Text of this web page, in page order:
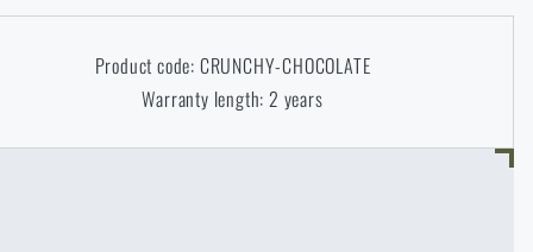
Product code: CRUNCHY-CHOCOLATE
Warranty length: 2 years